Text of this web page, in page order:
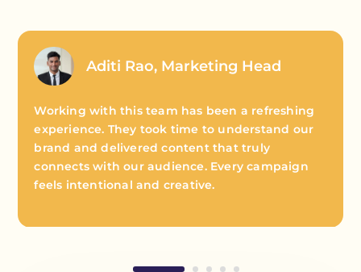
Aditi Rao, Marketing Head
Working with this team has been a refreshing
experience. They took time to understand our
brand and delivered content that truly
connects with our audience. Every campaign
feels intentional and creative.